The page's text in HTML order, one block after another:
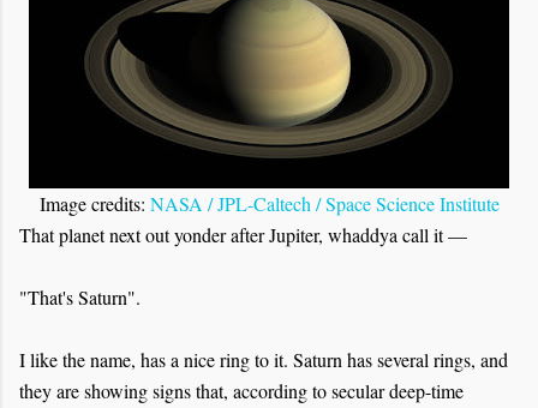
Image credits: NASA / JPL-Caltech / Space Science Institute
That planet next out yonder after Jupiter, whaddya call it —
"That's Saturn".
I like the name, has a nice ring to it. Saturn has several rings, and
they are showing signs that, according to secular deep-time